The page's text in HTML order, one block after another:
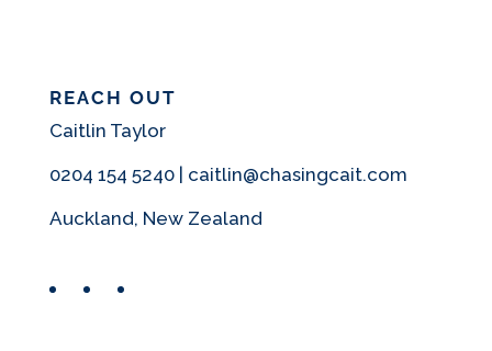
REACH OUT
Caitlin Taylor
0204 154 5240 | caitlin@chasingcait.com
Auckland, New Zealand
FacebookInstagram